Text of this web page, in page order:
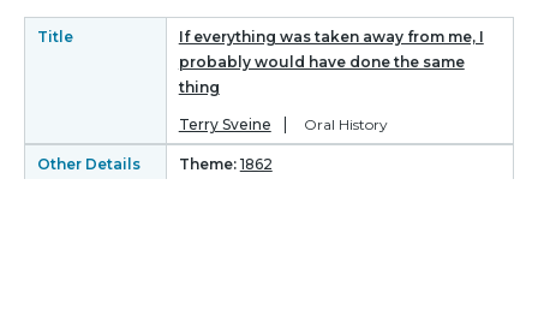
Title
If everything was taken away from me, I
probably would have done the same
thing
Terry Sveine Oral History
Other Details Theme: 1862